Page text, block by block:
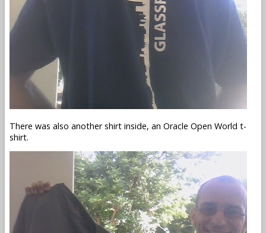
There was also another shirt inside, an Oracle Open World t-
shirt.